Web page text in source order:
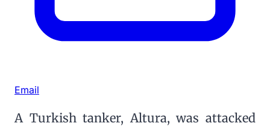
Email
A Turkish tanker, Altura, was attacked